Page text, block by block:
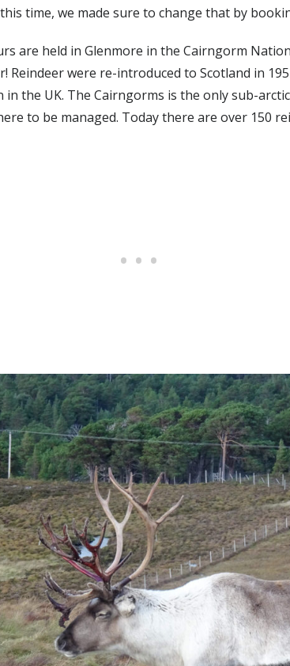
time, we made sure to change that by
are held in Glenmore in the Cairngorm
Reindeer were re-introduced to Scotland in
the UK. The Cairngorms is the only sub-
to be managed. Today there are over 150